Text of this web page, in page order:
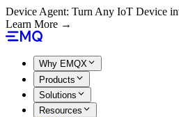
Device Agent: Turn Any IoT Device
Learn More →
Why EMQX
Products
Solutions
Resources